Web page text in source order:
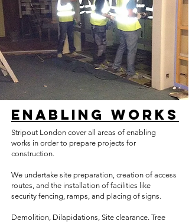
Enabling Works
Stripout London cover all areas of enabling
works in order to prepare projects for
construction.
We undertake site preparation, creation of access
routes, and the installation of facilities like
security fencing, ramps, and placing of signs.
​Demolition, Dilapidations, Site clearance. Tree